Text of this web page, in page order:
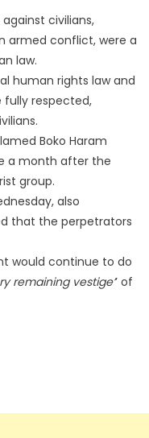
civilians,
armed conflict, were a
law.
human rights law and
respected,
Boko Haram
a month after the
group.
also
that the perpetrators
would continue to do
remaining vestige’’ of